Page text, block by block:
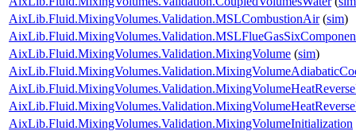
AixLib.Fluid.MixingVolumes.Validation.MSLCombustionAir(sim)
AixLib.Fluid.MixingVolumes.Validation.MixingVolume (sim)
AixLib.Fluid.MixingVolumes.Validation.MixingVolumeInitialization